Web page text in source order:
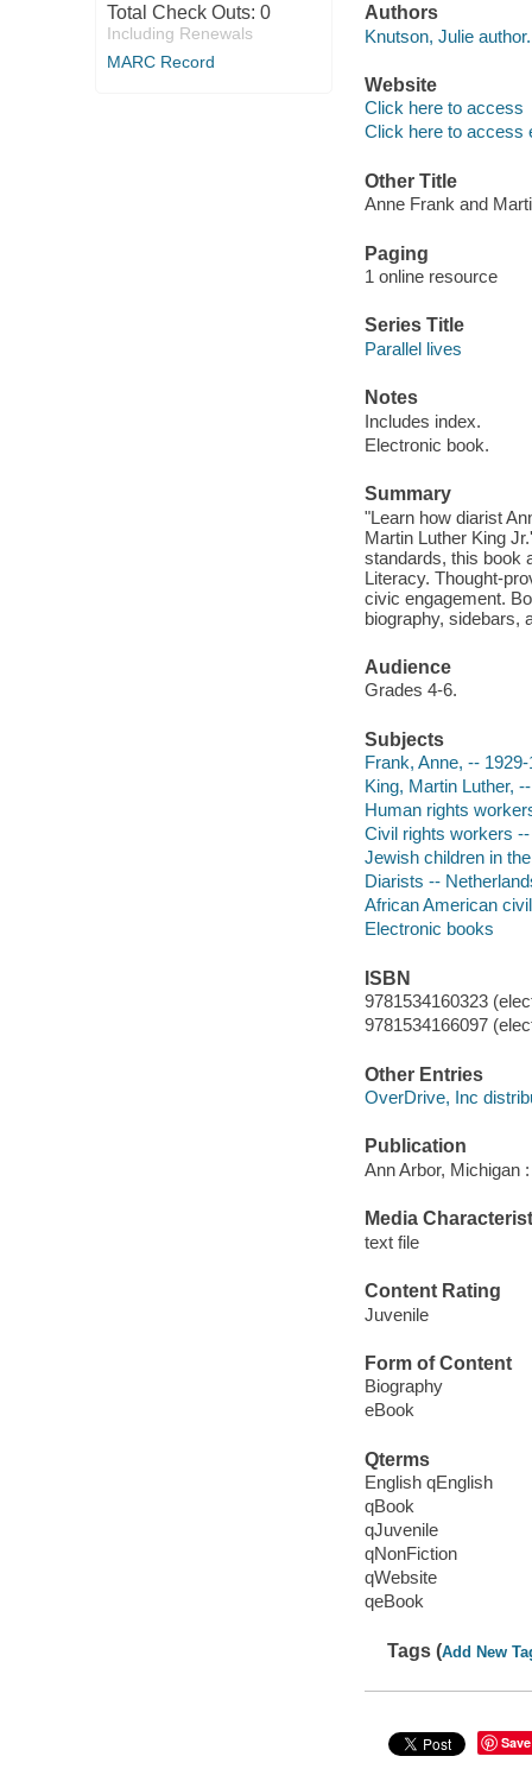
Total Check Outs: 0
Including Renewals
MARC Record
Authors
Knutson, Julie author.
Website
Click here to access
Click here to access
Other Title
Anne Frank and
Paging
1 online resource
Series Title
Parallel lives
Notes
Includes index.
Electronic book.
Summary
"Learn how diarist
Martin Luther King
standards, this book
Literacy. Thought-
civic engagement.
biography, sidebars,
Audience
Grades 4-6.
Subjects
Frank, Anne, --
King, Martin Luther,
Human rights
Civil rights workers
Jewish children in
Diarists --
African American
Electronic books
ISBN
9781534160323
9781534166097
Other Entries
OverDrive, Inc
Publication
Ann Arbor, Michigan
Media
text file
Content Rating
Juvenile
Form of Content
Biography
eBook
Qterms
English qEnglish
qBook
qJuvenile
qNonFiction
qWebsite
qeBook
Tags (Add New
Save